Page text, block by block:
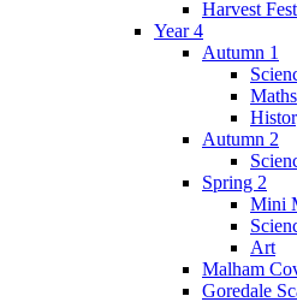
Harvest
Year 4
Autumn 1
Maths
Autumn 2
Spring 2
Mini
Art
Malham
Goredale